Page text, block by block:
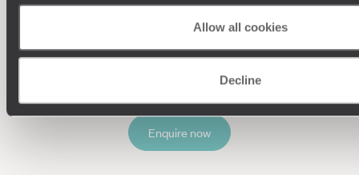
Allow all cookies
Decline
Our team of destination experts will get to know you
and your unique requirements for your holiday
We
Enquire now